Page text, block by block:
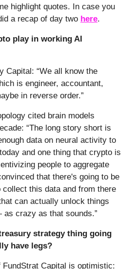
highlight quotes. In case you
a recap of day two here.
play in working AI
Capital: “We all know the
is engineer, accountant,
in reverse order.”
cited brain models
“The long story short is
data on neural activity to
and one thing that crypto is
people to aggregate
that there's going to be
this data and from there
can actually unlock things
as crazy as that sounds.”
strategy thing going
have legs?
FundStrat Capital is optimistic: